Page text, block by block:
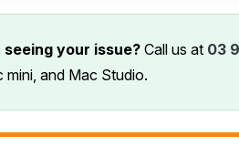
seeing your issue? Call us at 03
mini, and Mac Studio.